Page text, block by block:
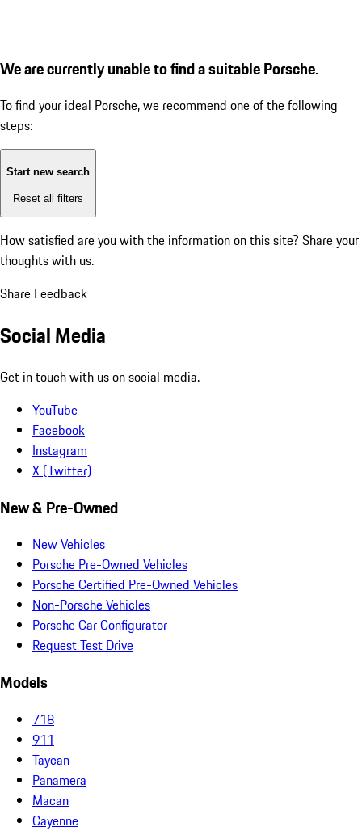
We are currently unable to find a suitable Porsche.
To find your ideal Porsche, we recommend one of the following
steps:
Start new search
Reset all filters
How satisfied are you with the information on this site? Share your
thoughts with us.
Share Feedback
Social Media
Get in touch with us on social media.
YouTube
Facebook
Instagram
X (Twitter)
New & Pre-Owned
New Vehicles
Porsche Pre-Owned Vehicles
Porsche Certified Pre-Owned Vehicles
Non-Porsche Vehicles
Porsche Car Configurator
Request Test Drive
Models
718
911
Taycan
Panamera
Macan
Cayenne